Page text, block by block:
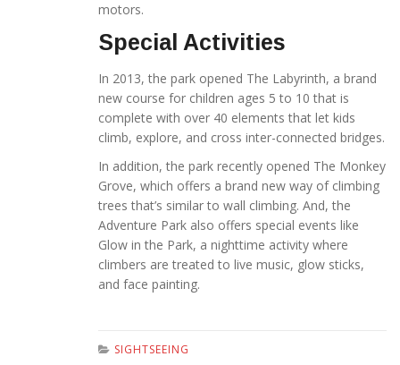
motors.
Special Activities
In 2013, the park opened The Labyrinth, a brand
new course for children ages 5 to 10 that is
complete with over 40 elements that let kids
climb, explore, and cross inter-connected bridges.
In addition, the park recently opened The Monkey
Grove, which offers a brand new way of climbing
trees that’s similar to wall climbing. And, the
Adventure Park also offers special events like
Glow in the Park, a nighttime activity where
climbers are treated to live music, glow sticks,
and face painting.
SIGHTSEEING